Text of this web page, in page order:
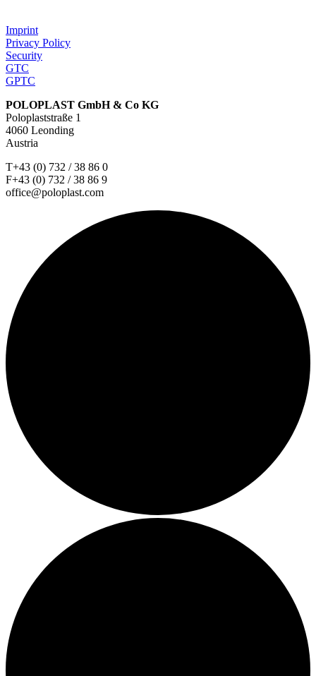
Imprint
Privacy Policy
Security
GTC
GPTC
POLOPLAST GmbH & Co KG
Poloplaststraße 1
4060 Leonding
Austria
T+43 (0) 732 / 38 86 0
F+43 (0) 732 / 38 86 9
office@poloplast.com